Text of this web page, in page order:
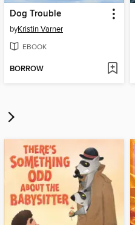
Dog Trouble
byKristin Varner
EBOOK
BORROW